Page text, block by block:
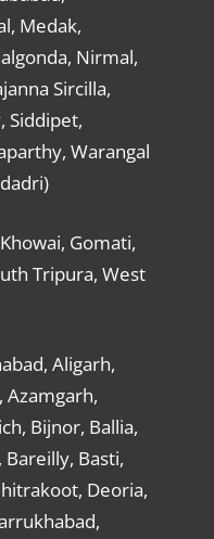
Medak,
Nirmal,
Sircilla,
Siddipet,
Warangal
Gomati,
Tripura, West
Aligarh,
Azamgarh,
Bijnor, Ballia,
Basti,
Deoria,